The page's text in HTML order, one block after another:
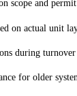
scope and permit
on actual unit
during
for older